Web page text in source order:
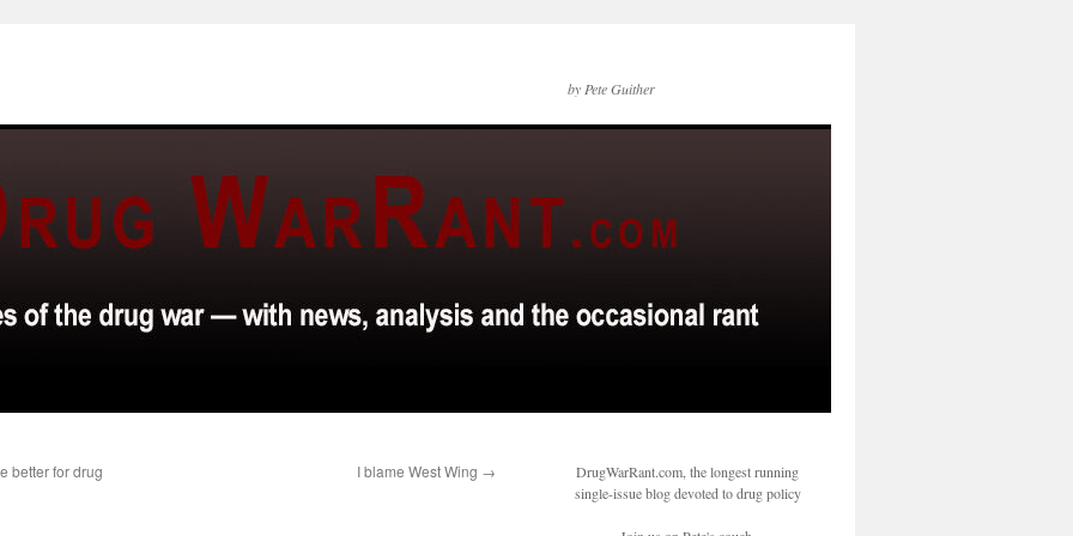
by Pete Guither
better for drug
I blame West Wing →
DrugWarRant.com, the longest running
single-issue blog devoted to drug policy